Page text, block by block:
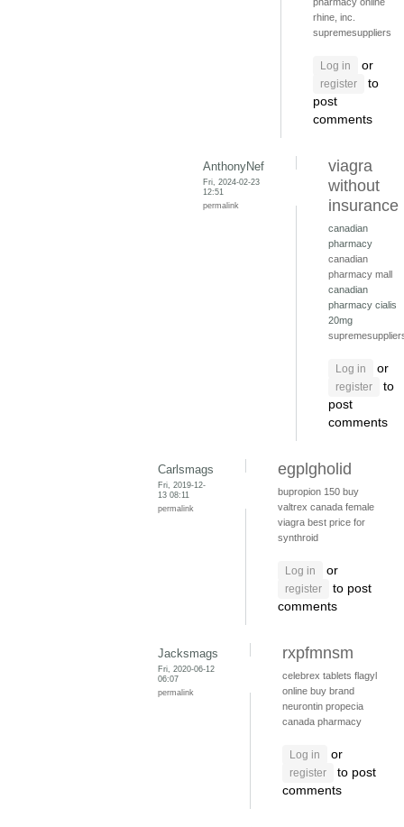
pharmacy online
rhine, inc.
supremesuppliers
Log in or
register
to
post
comments
AnthonyNef
Fri, 2024-02-23
12:51
permalink
viagra
without
insurance
canadian
pharmacy
canadian
pharmacy mall
canadian
pharmacy cialis
20mg
Log in or
register
to
post
comments
Carlsmags
Fri, 2019-12-
13 08:11
permalink
egplgholid
bupropion 150 buy
valtrex canada female
viagra best price for
synthroid
Log in or
register
to post
comments
Jacksmags
Fri, 2020-06-12
06:07
permalink
rxpfmnsm
celebrex tablets flagyl
online buy brand
neurontin propecia
canada pharmacy
Log in or
register
to post
comments